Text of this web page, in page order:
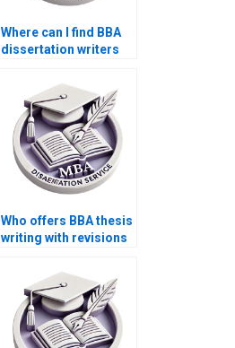
Where can I find BBA
dissertation writers
Who offers BBA thesis
writing with revisions